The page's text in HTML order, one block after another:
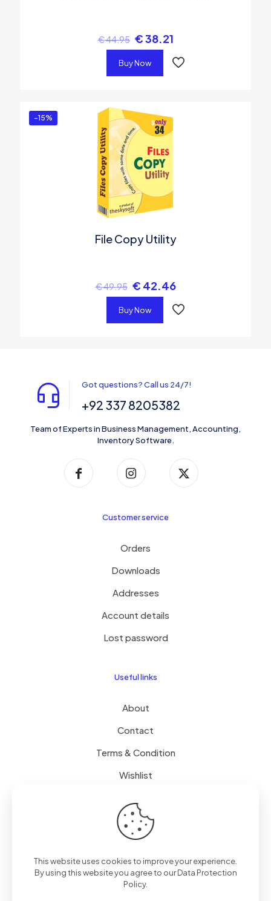
€44.95 €38.21
Buy Now
-15%
File Copy Utility
€49.95 € 42.46
Buy Now
Got questions? Call us 24/7!
+92 337 8205382
Team of Experts in Business Management, Accounting,
Inventory Software.
Customer service
Orders
Downloads
Addresses
Account details
Lost password
Useful links
About
Contact
Terms & Condition
Wishlist
Delivery
Free Delivery
FAQ
This website uses cookies to improve your experience.
By using this website you agree to ourData Protection
Policy.